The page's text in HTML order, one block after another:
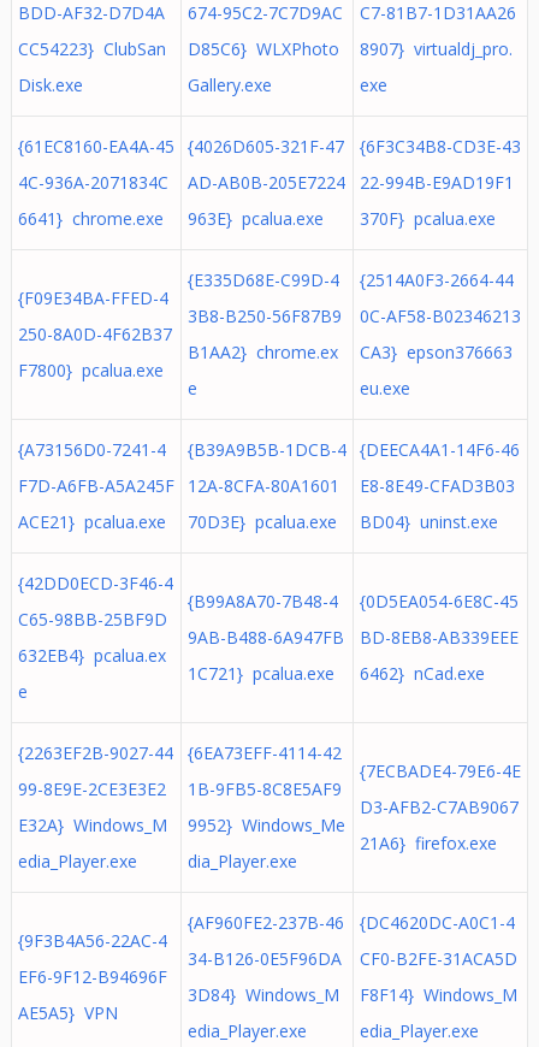
BDD-AF32-D7D4A
CC54223} ClubSan
Disk.exe
674-95C2-7C7D9AC
D85C6} WLXPhoto
Gallery.exe
C7-81B7-1D31AA26
8907} virtualdj_pro.
exe
{61EC8160-EA4A-45
4C-936A-2071834C
6641} chrome.exe
{4026D605-321F-47
AD-AB0B-205E7224
963E} pcalua.exe
{6F3C34B8-CD3E-43
22-994B-E9AD19F1
370F} pcalua.exe
{F09E34BA-FFED-4
250-8A0D-4F62B37
F7800} pcalua.exe
{E335D68E-C99D-4
3B8-B250-56F87B9
B1AA2} chrome.ex
e
{2514A0F3-2664-44
0C-AF58-B02346213
CA3} epson376663
eu.exe
{A73156D0-7241-4
F7D-A6FB-A5A245F
ACE21} pcalua.exe
{B39A9B5B-1DCB-4
12A-8CFA-80A1601
70D3E} pcalua.exe
{DEECA4A1-14F6-46
E8-8E49-CFAD3B03
BD04} uninst.exe
{42DD0ECD-3F46-4
C65-98BB-25BF9D
632EB4} pcalua.ex
e
{B99A8A70-7B48-4
9AB-B488-6A947FB
1C721} pcalua.exe
{0D5EA054-6E8C-45
BD-8EB8-AB339EEE
6462} nCad.exe
{2263EF2B-9027-44
99-8E9E-2CE3E3E2
E32A} Windows_M
edia_Player.exe
{6EA73EFF-4114-42
1B-9FB5-8C8E5AF9
9952} Windows_Me
dia_Player.exe
{7ECBADE4-79E6-4E
D3-AFB2-C7AB9067
21A6} firefox.exe
{9F3B4A56-22AC-4
EF6-9F12-B94696F
AE5A5} VPN
{AF960FE2-237B-46
34-B126-0E5F96DA
3D84} Windows_M
edia_Player.exe
{DC4620DC-A0C1-4
CF0-B2FE-31ACA5D
F8F14} Windows_M
edia_Player.exe